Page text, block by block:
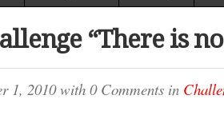
“There is no
1, 2010with 0 Comments in